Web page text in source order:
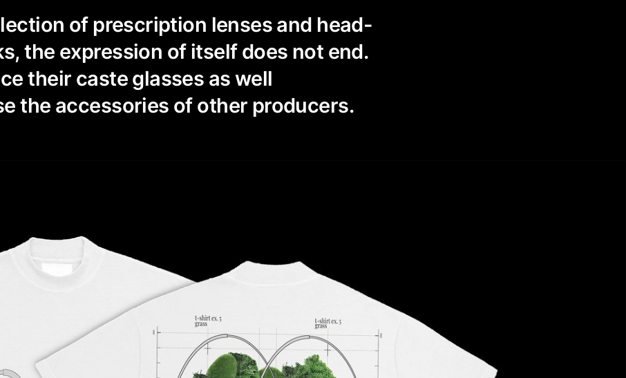
of prescription lenses and head-
the expression of itself does not end.
their caste glasses as well
the accessories of other producers.